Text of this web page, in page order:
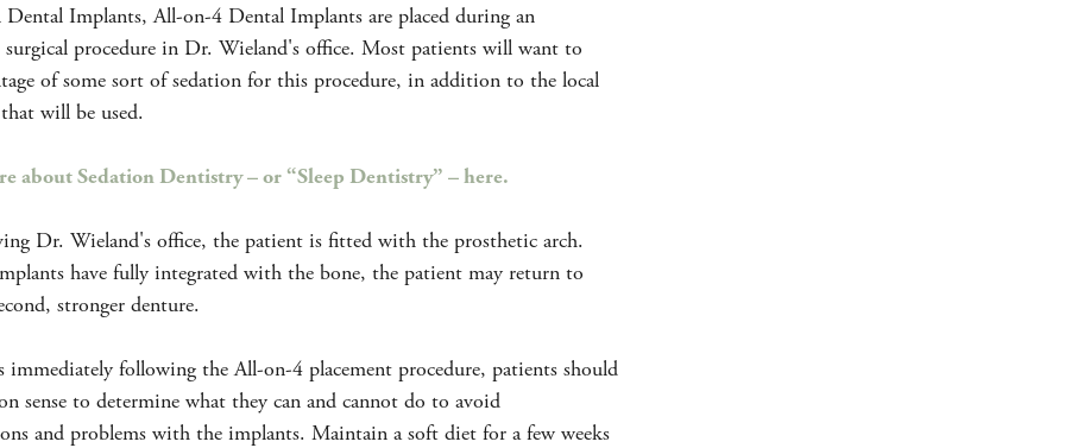
Implants, All-on-4 Dental Implants are placed during an
procedure in Dr. Wieland's office. Most patients will want to
of some sort of sedation for this procedure, in addition to the local
will be used.
about Sedation Dentistry – or “Sleep Dentistry” – here.
Dr. Wieland's office, the patient is fitted with the prosthetic arch.
have fully integrated with the bone, the patient may return to
stronger denture.
immediately following the All-on-4 placement procedure, patients should
sense to determine what they can and cannot do to avoid
and problems with the implants. Maintain a soft diet for a few weeks